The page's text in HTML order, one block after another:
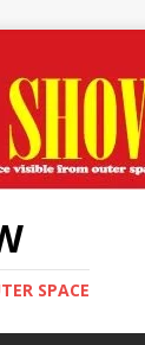
SPACE